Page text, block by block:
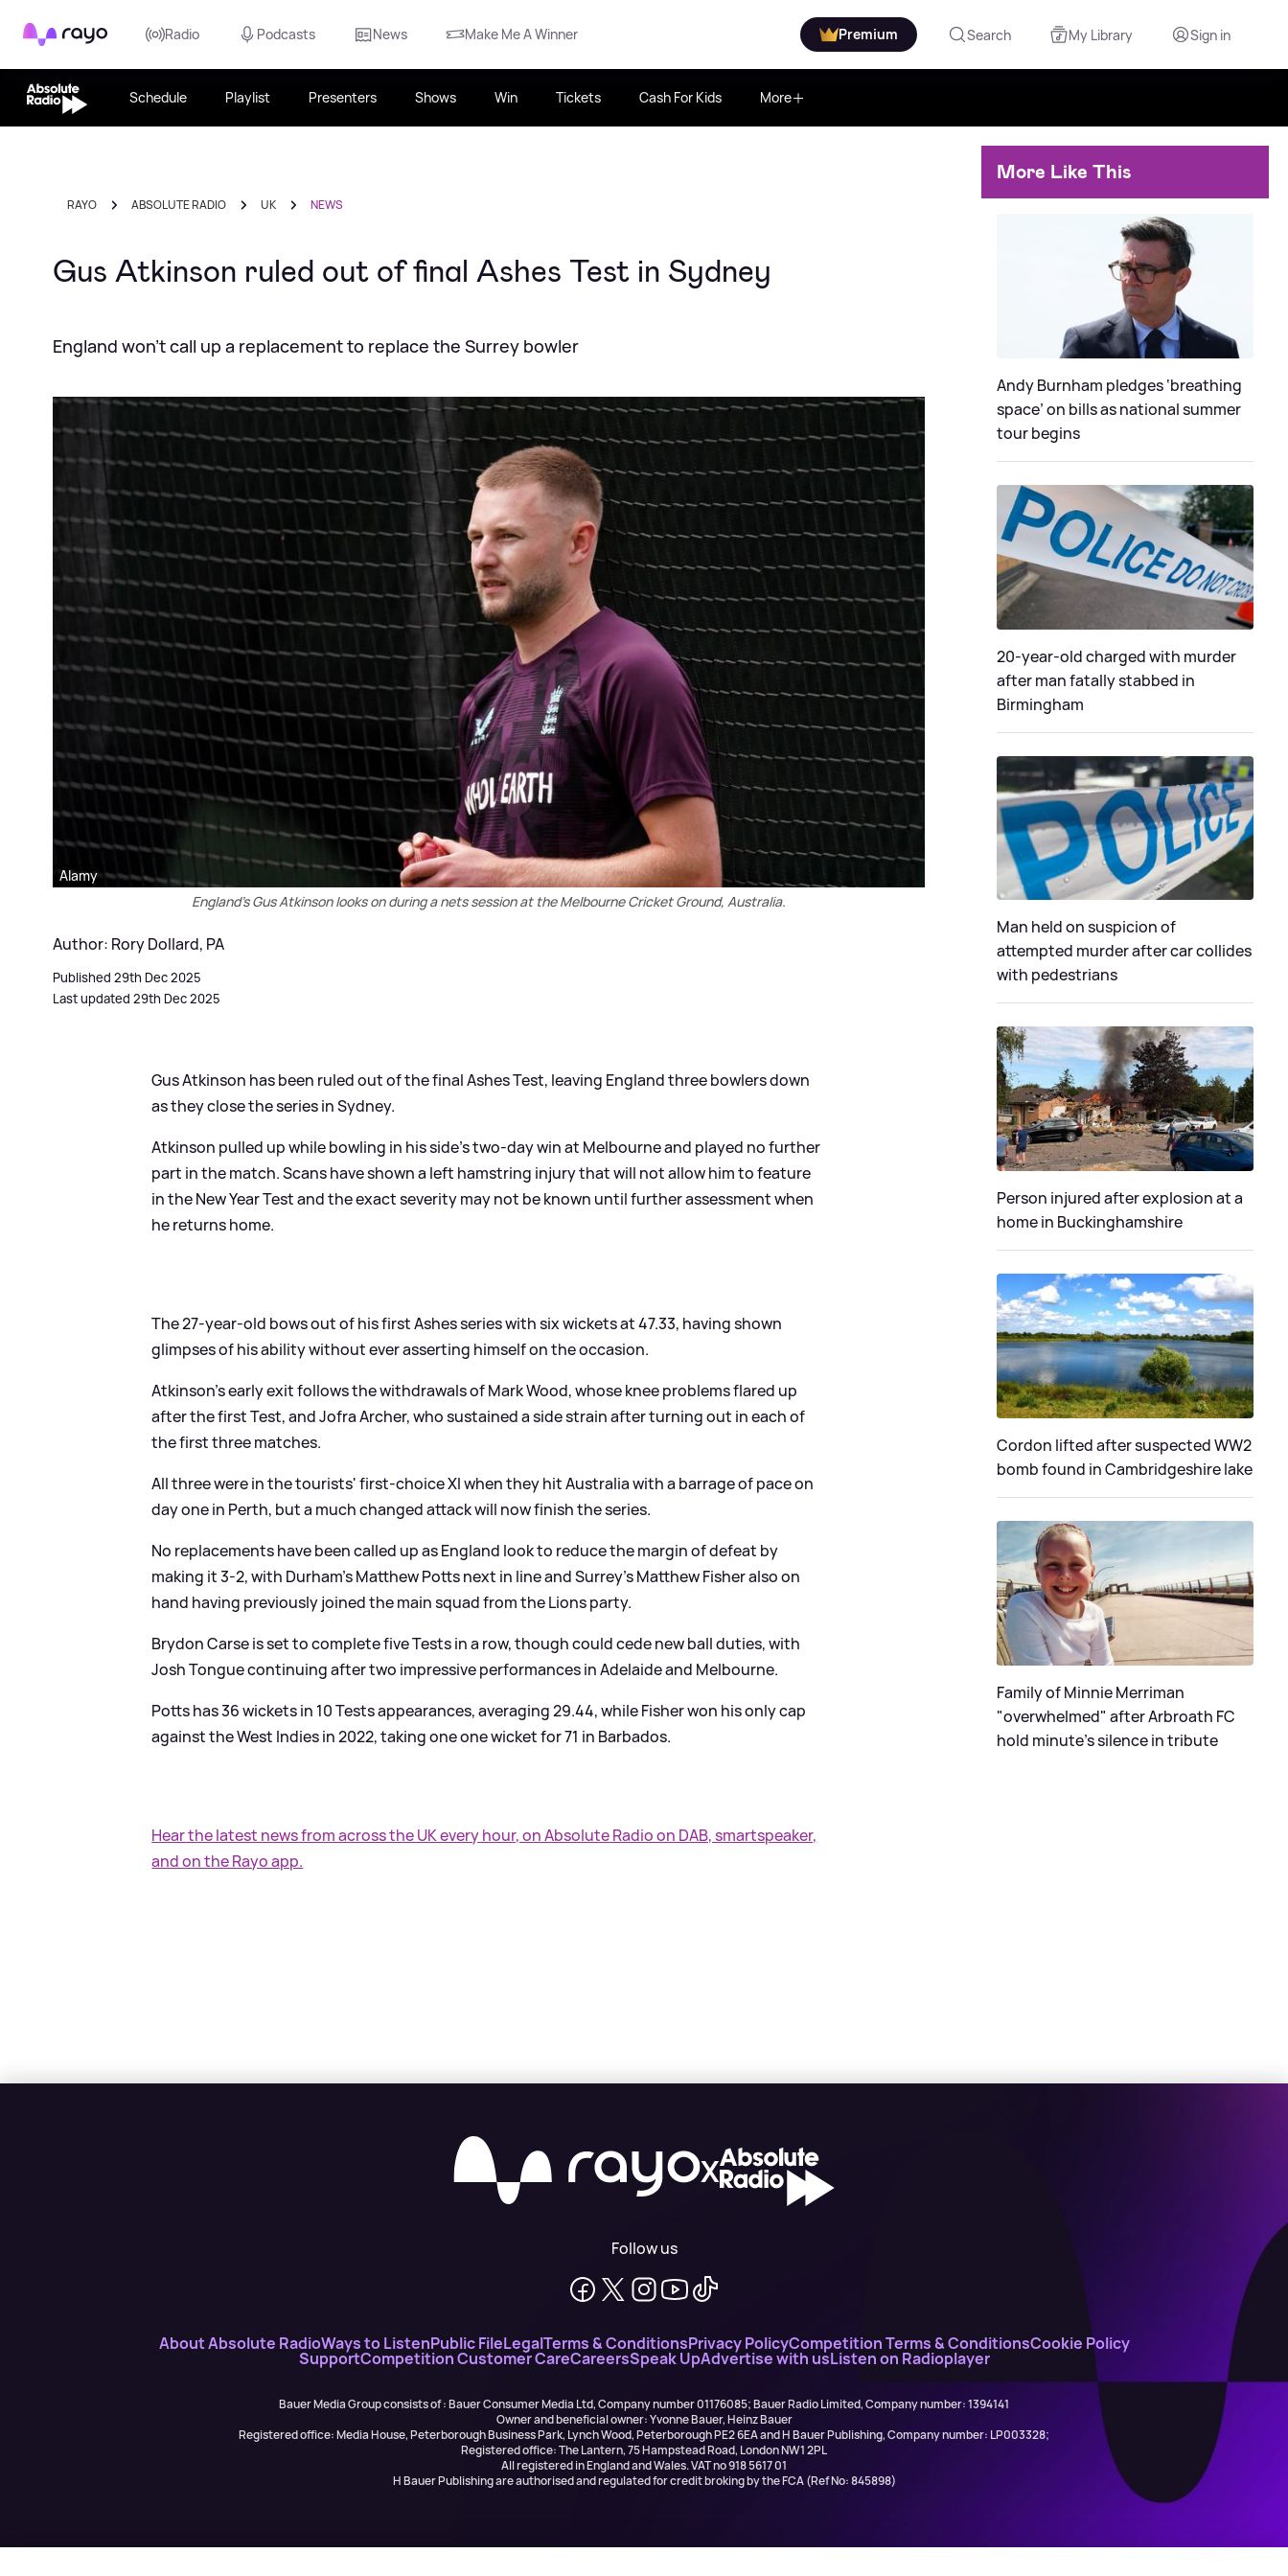
Rayo Radio Podcasts News Make Me A Winner Premium Search My Library Sign in
Schedule Playlist Presenters Shows Win Tickets Cash For Kids More
RAYO ABSOLUTE RADIO UK NEWS
Gus Atkinson ruled out of final Ashes Test in Sydney
England won't call up a replacement to replace the Surrey bowler
Alamy
England’s Gus Atkinson looks on during a nets session at the Melbourne Cricket Ground, Australia.
Author: Rory Dollard, PA
Published 29th Dec 2025
Last updated 29th Dec 2025
Gus Atkinson has been ruled out of the final Ashes Test, leaving England three bowlers down
as they close the series in Sydney.
Atkinson pulled up while bowling in his side's two-day win at Melbourne and played no further
part in the match. Scans have shown a left hamstring injury that will not allow him to feature
in the New Year Test and the exact severity may not be known until further assessment when
he returns home.
The 27-year-old bows out of his first Ashes series with six wickets at 47.33, having shown
glimpses of his ability without ever asserting himself on the occasion.
Atkinson's early exit follows the withdrawals of Mark Wood, whose knee problems flared up
after the first Test, and Jofra Archer, who sustained a side strain after turning out in each of
the first three matches.
All three were in the tourists' first-choice XI when they hit Australia with a barrage of pace on
day one in Perth, but a much changed attack will now finish the series.
No replacements have been called up as England look to reduce the margin of defeat by
making it 3-2, with Durham's Matthew Potts next in line and Surrey's Matthew Fisher also on
hand having previously joined the main squad from the Lions party.
Brydon Carse is set to complete five Tests in a row, though could cede new ball duties, with
Josh Tongue continuing after two impressive performances in Adelaide and Melbourne.
Potts has 36 wickets in 10 Tests appearances, averaging 29.44, while Fisher won his only cap
against the West Indies in 2022, taking one one wicket for 71 in Barbados.
Hear the latest news from across the UK every hour, on Absolute Radio on DAB, smartspeaker,
and on the Rayo app.
More Like This
Andy Burnham pledges ‘breathing
space’ on bills as national summer
tour begins
20-year-old charged with murder
after man fatally stabbed in
Birmingham
Man held on suspicion of
attempted murder after car collides
with pedestrians
Person injured after explosion at a
home in Buckinghamshire
Cordon lifted after suspected WW2
bomb found in Cambridgeshire lake
Family of Minnie Merriman
"overwhelmed" after Arbroath FC
hold minute's silence in tribute
X
Follow us
About Absolute RadioWays to ListenPublic FileLegalTerms & ConditionsPrivacy PolicyCompetition Terms & ConditionsCookie Policy
SupportCompetition Customer CareCareersSpeak UpAdvertise with usListen on Radioplayer
Bauer Media Group consists of : Bauer Consumer Media Ltd, Company number 01176085; Bauer Radio Limited, Company number: 1394141
Owner and beneficial owner: Yvonne Bauer, Heinz Bauer
Registered office: Media House, Peterborough Business Park, Lynch Wood, Peterborough PE2 6EA and H Bauer Publishing, Company number: LP003328;
Registered office: The Lantern, 75 Hampstead Road, London NW1 2PL
All registered in England and Wales. VAT no 918 5617 01
H Bauer Publishing are authorised and regulated for credit broking by the FCA (Ref No: 845898)